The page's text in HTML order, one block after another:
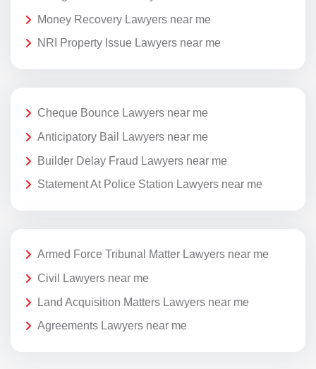
Money Recovery Lawyers near me
NRI Property Issue Lawyers near me
Cheque Bounce Lawyers near me
Anticipatory Bail Lawyers near me
Builder Delay Fraud Lawyers near me
Statement At Police Station Lawyers near me
Armed Force Tribunal Matter Lawyers near me
Civil Lawyers near me
Land Acquisition Matters Lawyers near me
Agreements Lawyers near me